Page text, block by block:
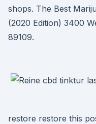
shops. The Best
(2020 Edition) 3400
89109.
restore restore this